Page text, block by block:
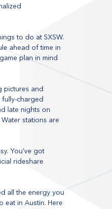
to do at SXSW.
ahead of time in
plan in mind
pictures and
charged
late nights on
stations are
You’ve got
rideshare
all the energy you
eat in Austin. Here